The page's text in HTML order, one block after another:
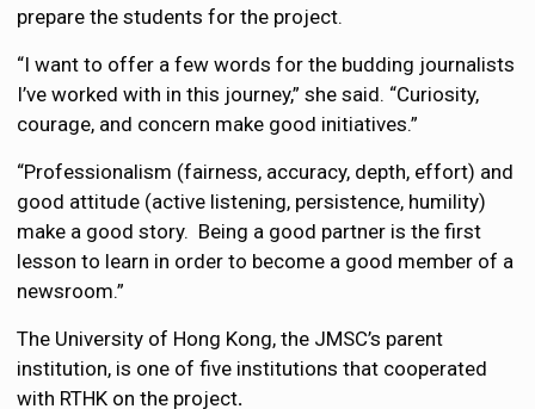
prepare the students for the project.
“I want to offer a few words for the budding journalists
I’ve worked with in this journey,” she said. “Curiosity,
courage, and concern make good initiatives.”
“Professionalism (fairness, accuracy, depth, effort) and
good attitude (active listening, persistence, humility)
make a good story. Being a good partner is the first
lesson to learn in order to become a good member of a
newsroom.”
The University of Hong Kong, the JMSC’s parent
institution, is one of five institutions that cooperated
with RTHK on the project.